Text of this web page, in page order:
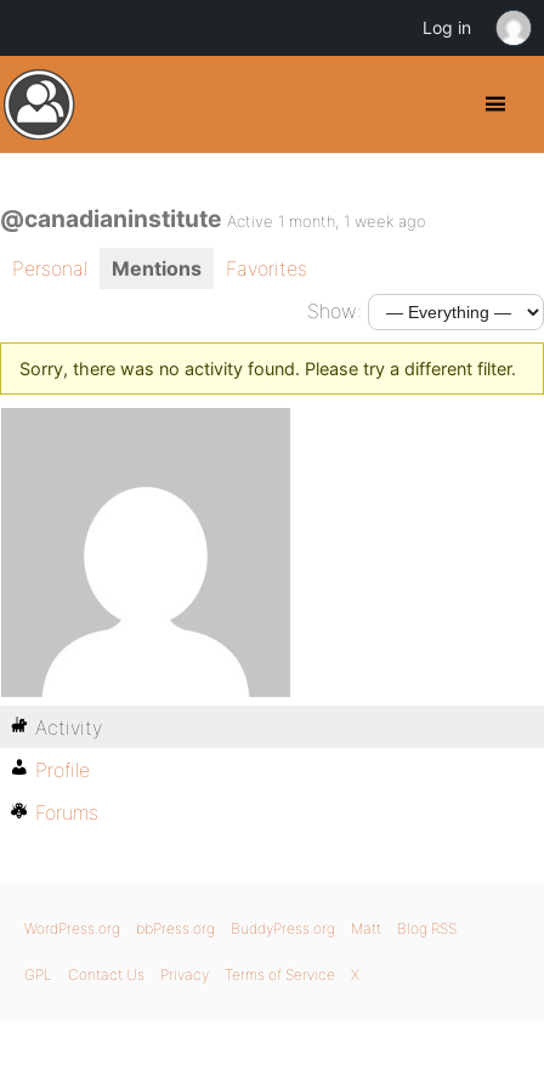
@canadianinstitute Active 1 month, 1 week ago
Personal Mentions
Favorites
Show:
Sorry, there was no activity found. Please try a different filter.
Activity
Profile
Forums
WordPress.org bbPress.org BuddyPress.org Matt Blog RSS
GPL Contact Us Privacy Terms of Service X
Log in